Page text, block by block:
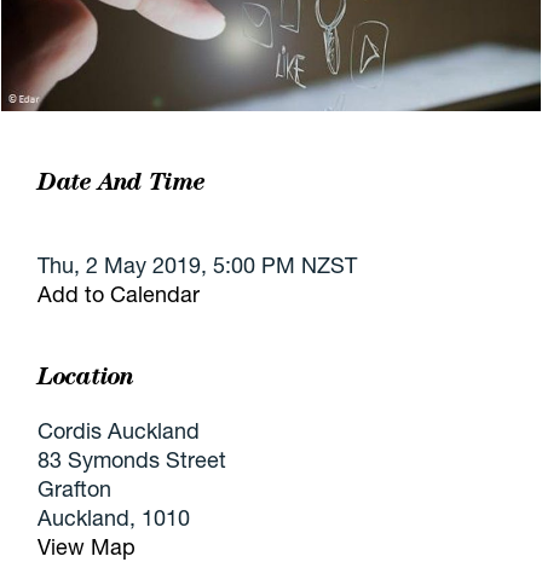
Date And Time
Thu, 2 May 2019, 5:00 PM NZST
Add to Calendar
Location
Cordis Auckland
83 Symonds Street
Grafton
Auckland, 1010
View Map